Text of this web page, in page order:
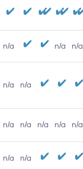
n/a n/a n/a
n/a n/a
n/a n/a n/a n/a n/a
n/a n/a